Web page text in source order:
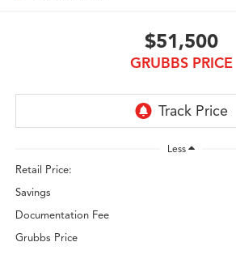
$51,500
GRUBBS PRICE
Less
Retail Price:
Savings
Documentation Fee
Grubbs Price